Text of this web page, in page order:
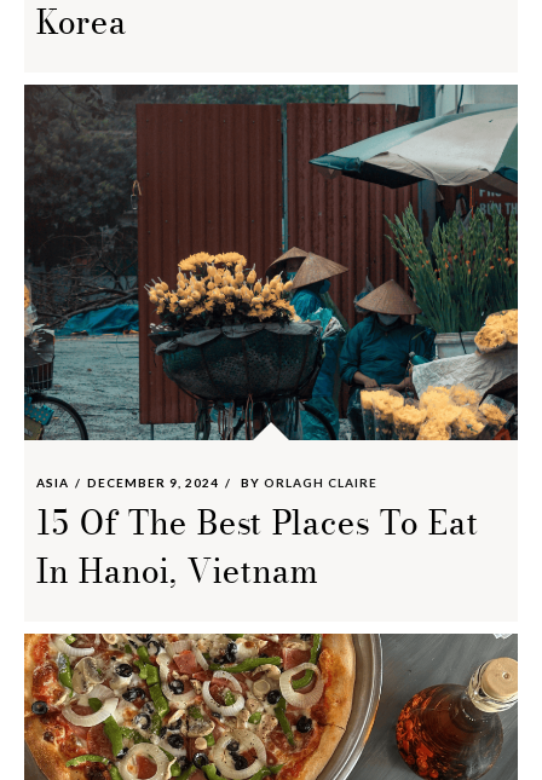
Korea
ASIA DECEMBER 9, 2024 BY ORLAGH CLAIRE
15 Of The Best Places To Eat
In Hanoi, Vietnam